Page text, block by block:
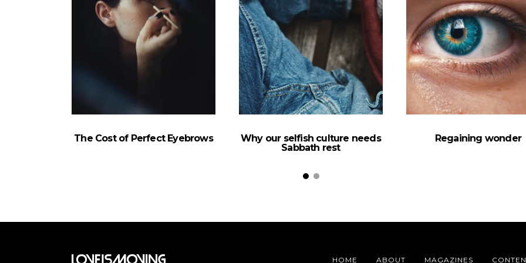
The Cost of Perfect Eyebrows
Why our selfish culture needs
Sabbath rest
Regaining wonder
HOME ABOUT MAGAZINES